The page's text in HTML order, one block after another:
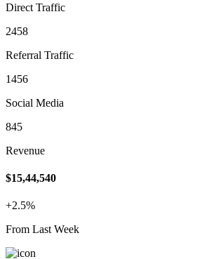
Direct Traffic
2458
Referral Traffic
1456
Social Media
845
Revenue
$15,44,540
+2.5%
From Last Week